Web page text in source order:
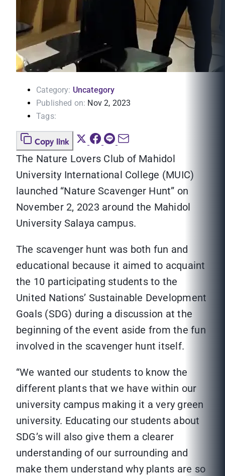
Category: Uncategory
Published on: Nov 2, 2023
Tags:
Copy link
The Nature Lovers Club of Mahidol
University International College (MUIC)
launched “Nature Scavenger Hunt” on
November 2, 2023 around the Mahidol
University Salaya campus.
The scavenger hunt was both fun and
educational because it aimed to acquaint
the 10 participating students to the
United Nations’ Sustainable Development
Goals (SDG) during a discussion at the
beginning of the event aside from the fun
involved in the scavenger hunt itself.
“We wanted our students to know the
different plants that we have within our
university campus making it a very green
university. Educating our students about
SDG’s will also give them a clearer
understanding of our surrounding and
make them understand why plants are so